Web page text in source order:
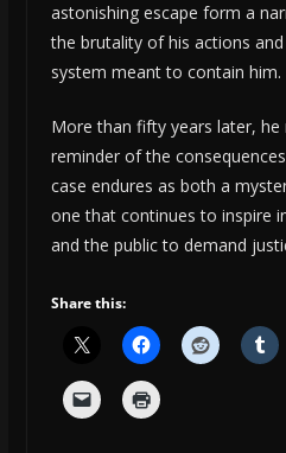
astonishing escape form a
the brutality of his actions
system meant to contain him.
More than fifty years later, he
reminder of the
case endures as both a
one that continues to inspire
and the public to demand
Share this: